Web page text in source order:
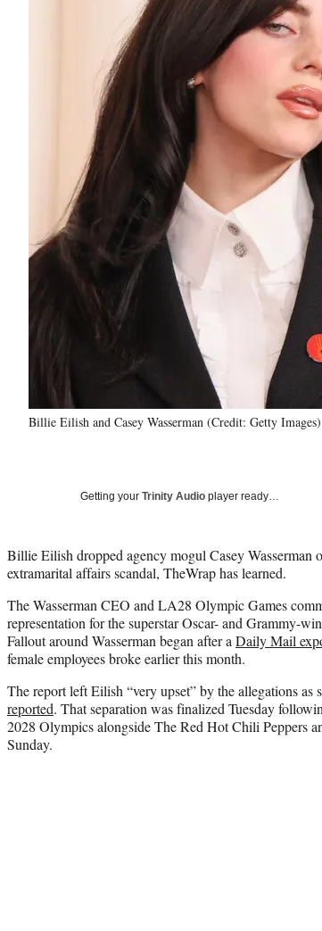
Billie Eilish and Casey Wasserman (Credit: Getty Images)
Getting your Trinity Audio player ready…
Billie Eilish dropped agency mogul Casey Wasserman
extramarital affairs scandal, TheWrap has learned.
The Wasserman CEO and LA28 Olympic Games
representation for the superstar Oscar- and Grammy-
Fallout around Wasserman began after a Daily Mail
female employees broke earlier this month.
The report left Eilish “very upset” by the allegations as
reported. That separation was finalized Tuesday
2028 Olympics alongside The Red Hot Chili Peppers
Sunday.